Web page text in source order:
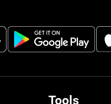
Tools